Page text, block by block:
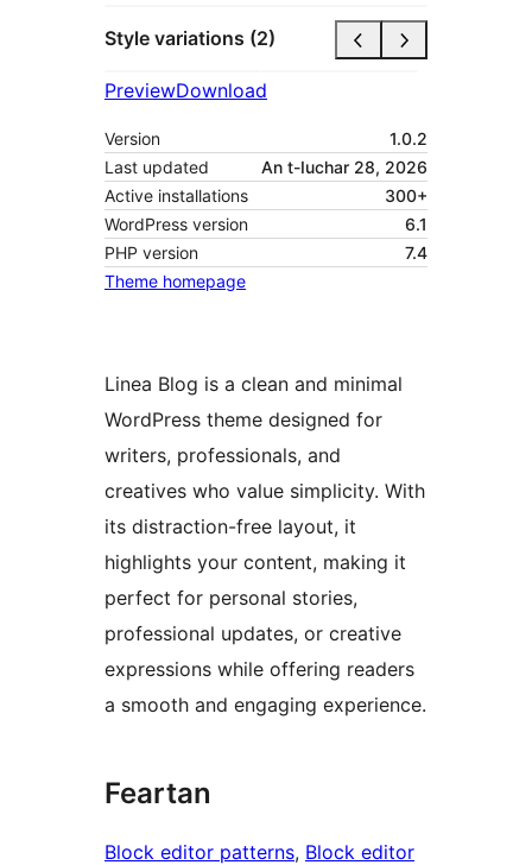
Style variations (2)
PreviewDownload
Version
1.0.2
Last updated
An t-Iuchar 28, 2026
Active installations
300+
WordPress version
6.1
PHP version
7.4
Theme homepage
Linea Blog is a clean and minimal
WordPress theme designed for
writers, professionals, and
creatives who value simplicity. With
its distraction-free layout, it
highlights your content, making it
perfect for personal stories,
professional updates, or creative
expressions while offering readers
a smooth and engaging experience.
Feartan
Block editor patterns, Block editor